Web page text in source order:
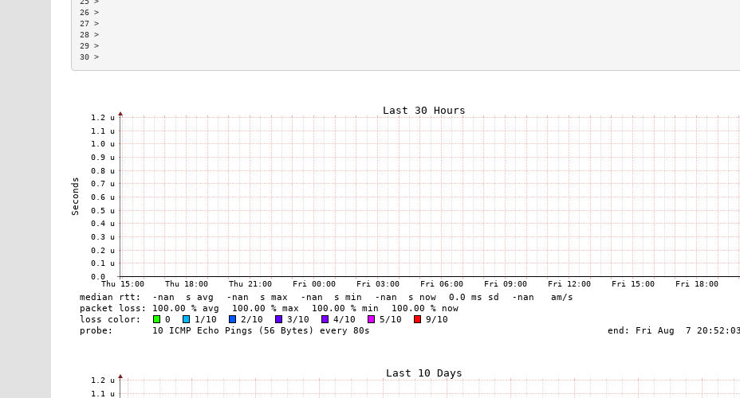
26 >
27 >
28 >
29 >
30 >